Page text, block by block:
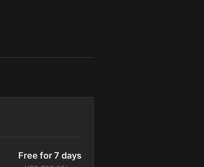
Free for 7 days